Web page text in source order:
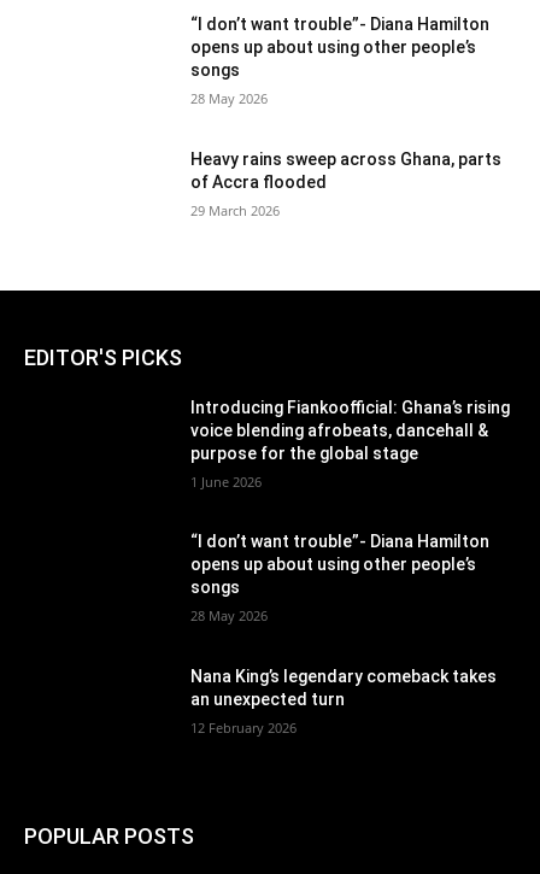
“I don’t want trouble”- Diana Hamilton
opens up about using other people’s
songs
28 May 2026
Heavy rains sweep across Ghana, parts
of Accra flooded
29 March 2026
EDITOR'S PICKS
Introducing Fiankoofficial: Ghana’s rising
voice blending afrobeats, dancehall &
purpose for the global stage
1 June 2026
“I don’t want trouble”- Diana Hamilton
opens up about using other people’s
songs
28 May 2026
Nana King’s legendary comeback takes
an unexpected turn
12 February 2026
POPULAR POSTS